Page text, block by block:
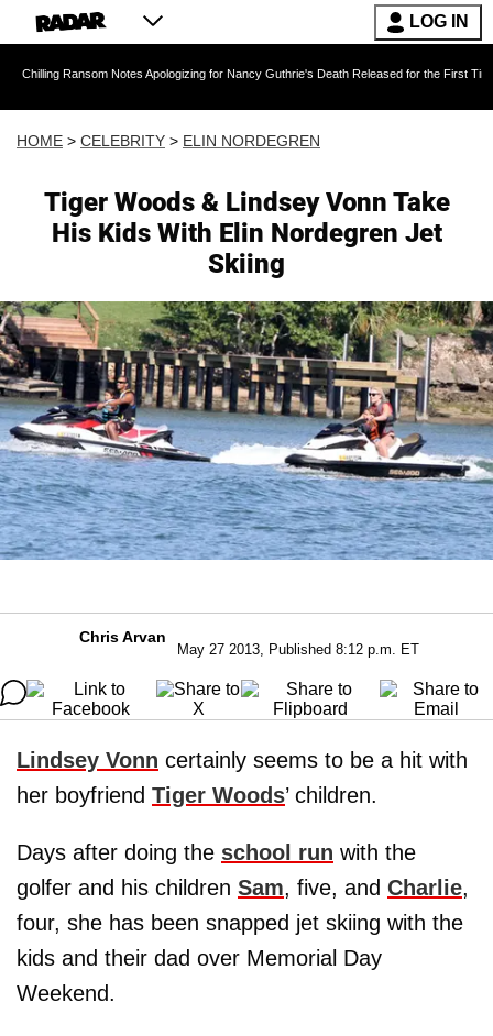
LOG IN
Notes Apologizing for Nancy Guthrie's Death Released for the First Time 6 Months
HOME > CELEBRITY > ELIN NORDEGREN
Tiger Woods & Lindsey Vonn Take
His Kids With Elin Nordegren Jet
Skiing
Chris Arvan
May 27 2013, Published 8:12 p.m. ET
Lindsey Vonn certainly seems to be a hit with
her boyfriend Tiger Woods’ children.
Days after doing the school run with the
golfer and his children Sam, five, and Charlie,
four, she has been snapped jet skiing with the
kids and their dad over Memorial Day
Weekend.